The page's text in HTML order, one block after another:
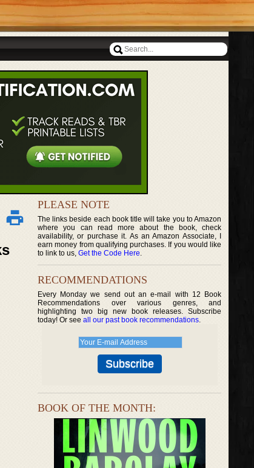
PLEASE NOTE
The links beside each book title will take you to Amazon
where you can read more about the book, check
availability, or purchase it. As an Amazon Associate, I
earn money from qualifying purchases. If you would like
to link to us, Get the Code Here.
RECOMMENDATIONS
Every Monday we send out an e-mail with 12 Book
Recommendations over various genres, and
highlighting two big new book releases. Subscribe
today! Or see all our past book recommendations.
BOOK OF THE MONTH: